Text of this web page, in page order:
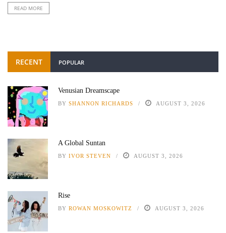
READ MORE
RECENT POPULAR
Venusian Dreamscape
BY SHANNON RICHARDS AUGUST 3, 2026
A Global Suntan
BY IVOR STEVEN AUGUST 3, 2026
Rise
BY ROWAN MOSKOWITZ AUGUST 3, 2026